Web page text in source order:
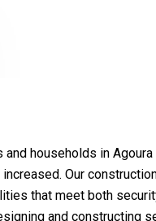
households in
Our
that meet both
and constructing